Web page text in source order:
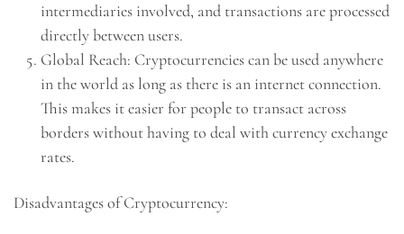
intermediaries involved, and transactions are processed
directly between users.
Global Reach: Cryptocurrencies can be used anywhere
in the world as long as there is an internet connection.
This makes it easier for people to transact across
borders without having to deal with currency exchange
rates.
Disadvantages of Cryptocurrency: